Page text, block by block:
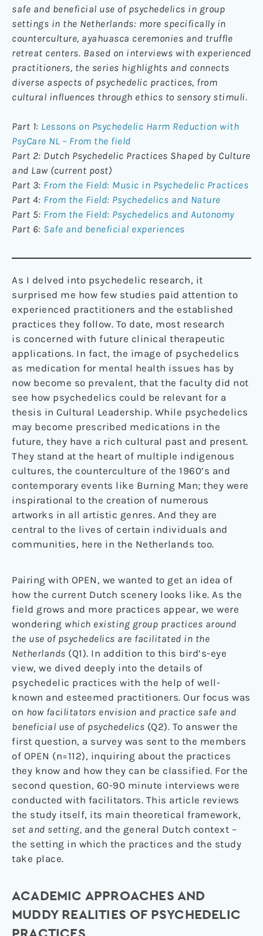
safe and beneficial use of psychedelics in group
settings in the Netherlands: more specifically in
counterculture, ayahuasca ceremonies and truffle
retreat centers. Based on interviews with experienced
practitioners, the series highlights and connects
diverse aspects of psychedelic practices, from
cultural influences through ethics to sensory stimuli.
Part 1: Lessons on Psychedelic Harm Reduction with
PsyCare NL – From the field
Part 2: Dutch Psychedelic Practices Shaped by Culture
and Law (current post)
Part 3: From the Field: Music in Psychedelic Practices
Part 4: From the Field: Psychedelics and Nature
Part 5: From the Field: Psychedelics and Autonomy
Part 6: Safe and beneficial experiences
As I delved into psychedelic research, it
surprised me how few studies paid attention to
experienced practitioners and the established
practices they follow. To date, most research
is concerned with future clinical therapeutic
applications. In fact, the image of psychedelics
as medication for mental health issues has by
now become so prevalent, that the faculty did not
see how psychedelics could be relevant for a
thesis in Cultural Leadership. While psychedelics
may become prescribed medications in the
future, they have a rich cultural past and present.
They stand at the heart of multiple indigenous
cultures, the counterculture of the 1960’s and
contemporary events like Burning Man; they were
inspirational to the creation of numerous
artworks in all artistic genres. And they are
central to the lives of certain individuals and
communities, here in the Netherlands too.
Pairing with OPEN, we wanted to get an idea of
how the current Dutch scenery looks like. As the
field grows and more practices appear, we were
wondering which existing group practices around
the use of psychedelics are facilitated in the
Netherlands (Q1). In addition to this bird’s-eye
view, we dived deeply into the details of
psychedelic practices with the help of well-
known and esteemed practitioners. Our focus was
on how facilitators envision and practice safe and
beneficial use of psychedelics (Q2). To answer the
first question, a survey was sent to the members
of OPEN (n=112), inquiring about the practices
they know and how they can be classified. For the
second question, 60-90 minute interviews were
conducted with facilitators. This article reviews
the study itself, its main theoretical framework,
set and setting, and the general Dutch context –
the setting in which the practices and the study
take place.
ACADEMIC APPROACHES AND
MUDDY REALITIES OF PSYCHEDELIC